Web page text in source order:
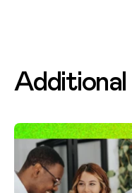
Additional